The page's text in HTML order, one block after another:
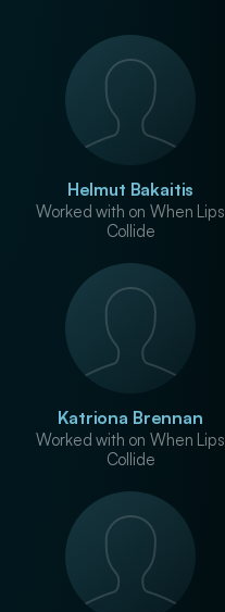
Helmut Bakaitis
Worked with on When Lips
Collide
Katriona Brennan
Worked with on When Lips
Collide